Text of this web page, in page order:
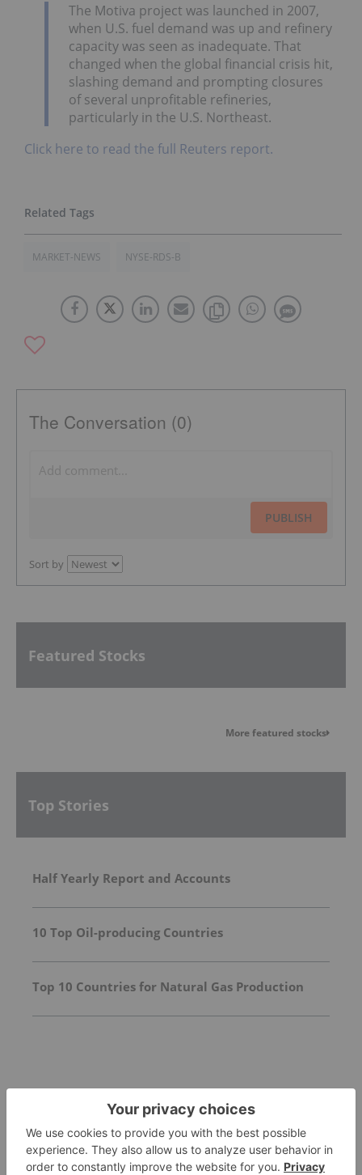
The Motiva project was launched in 2007,
when U.S. fuel demand was up and refinery
capacity was seen as inadequate. That
changed when the global financial crisis hit,
slashing demand and prompting closures
of several unprofitable refineries,
particularly in the U.S. Northeast.
Click here to read the full Reuters report.
MARKET-NEWS NYSE-RDS-B
The Conversation (0)
PUBLISH
Sort by
Featured Stocks
More featured stocks
Top Stories
Half Yearly Report and Accounts
10 Top Oil-producing Countries
Top 10 Countries for Natural Gas Production